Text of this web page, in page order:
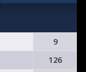
9
126